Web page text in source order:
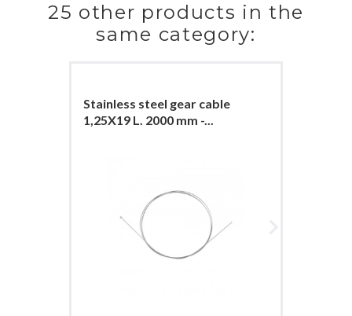
25 other products in the
same category:
Stainless steel gear cable
1,25X19 L. 2000 mm -...